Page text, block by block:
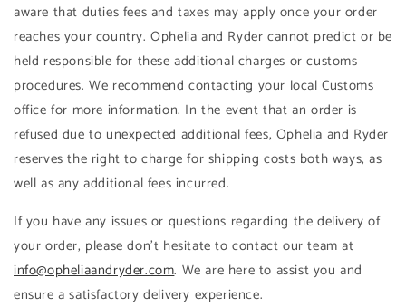
aware that duties fees and taxes may apply once your order
reaches your country. Ophelia and Ryder cannot predict or be
held responsible for these additional charges or customs
procedures. We recommend contacting your local Customs
office for more information. In the event that an order is
refused due to unexpected additional fees, Ophelia and Ryder
reserves the right to charge for shipping costs both ways, as
well as any additional fees incurred.
If you have any issues or questions regarding the delivery of
your order, please don't hesitate to contact our team at
info@opheliaandryder.com. We are here to assist you and
ensure a satisfactory delivery experience.